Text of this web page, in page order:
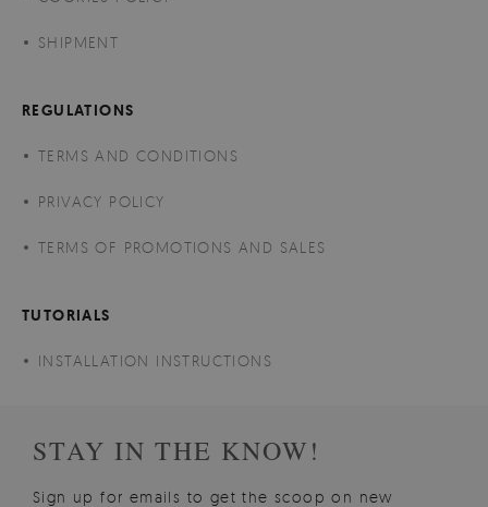
SHIPMENT
REGULATIONS
TERMS AND CONDITIONS
PRIVACY POLICY
TERMS OF PROMOTIONS AND SALES
TUTORIALS
INSTALLATION INSTRUCTIONS
STAY IN THE KNOW!
Sign up for emails to get the scoop on new